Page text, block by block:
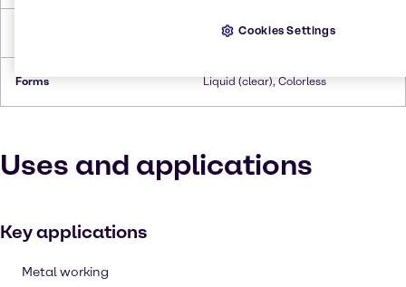
1,124
Forms Liquid (clear), Colorless
Uses and applications
Key applications
Metal working
Cookies Settings